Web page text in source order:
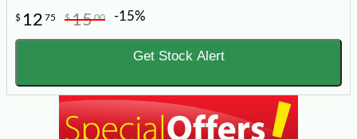
$ 12 75 $1500 -15%
Get Stock Alert